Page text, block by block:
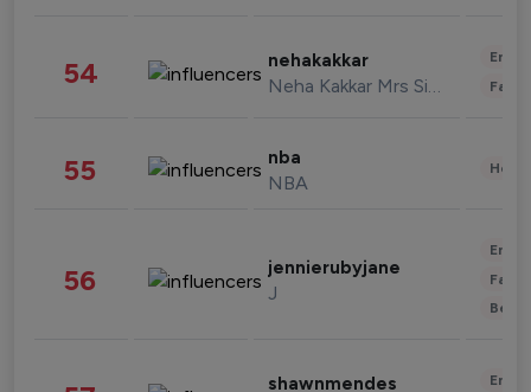
54 nehakakkar
Neha Kakkar Mrs Singh
55 nba
NBA
56 jennierubyjane
J
shawnmendes